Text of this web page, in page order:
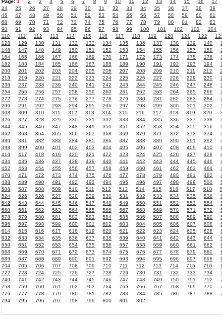
Page: 1 2 3 4 5 6 7 8 9 10 11 12 13 14 15 16
17
24
25 26 27 28 29 30 31 32 33 34 35 36 37 38
39
46
47 48 49 50 51 52 53 54 55 56 57 58 59 60
61
68
69 70 71 72 73 74 75 76 77 78 79 80 81 82
83
90
91 92 93 94 95 96 97 98 99 100 101 102 103
104
110
111 112 113 114 115 116 117 118 119 120 121 122
128
129 130 131 132 133 134 135 136 137 138 139 140
146
147 148 149 150 151 152 153 154 155 156 157 158
164
165 166 167 168 169 170 171 172 173 174 175 176
182
183 184 185 186 187 188 189 190 191 192 193 194
200
201 202 203 204 205 206 207 208 209 210 211 212
218
219 220 221 222 223 224 225 226 227 228 229 230
236
237 238 239 240 241 242 243 244 245 246 247 248
254
255 256 257 258 259 260 261 262 263 264 265 266
272
273 274 275 276 277 278 279 280 281 282 283 284
290
291 292 293 294 295 296 297 298 299 300 301 302
308
309 310 311 312 313 314 315 316 317 318 319 320
326
327 328 329 330 331 332 333 334 335 336 337 338
344
345 346 347 348 349 350 351 352 353 354 355 356
362
363 364 365 366 367 368 369 370 371 372 373 374
380
381 382 383 384 385 386 387 388 389 390 391 392
398
399 400 401 402 403 404 405 406 407 408 409 410
416
417 418 419 420 421 422 423 424 425 426 427 428
434
435 436 437 438 439 440 441 442 443 444 445 446
452
453 454 455 456 457 458 459 460 461 462 463 464
470
471 472 473 474 475 476 477 478 479 480 481 482
488
489 490 491 492 493 494 495 496 497 498 499 500
506
507 508 509 510 511 512 513 514 515 516 517 518
524
525 526 527 528 529 530 531 532 533 534 535 536
542
543 544 545 546 547 548 549 550 551 552 553 554
560
561 562 563 564 565 566 567 568 569 570 571 572
578
579 580 581 582 583 584 585 586 587 588 589 590
596
597 598 599 600 601 602 603 604 605 606 607 608
614
615 616 617 618 619 620 621 622 623 624 625 626
632
633 634 635 636 637 638 639 640 641 642 643 644
650
651 652 653 654 655 656 657 658 659 660 661 662
668
669 670 671 672 673 674 675 676 677 678 679 680
686
687 688 689 690 691 692 693 694 695 696 697 698
704
705 706 707 708 709 710 711 712 713 714 715 716
722
723 724 725 726 727 728 729 730 731 732 733 734
740
741 742 743 744 745 746 747 748 749 750 751 752
758
759 760 761 762 763 764 765 766 767 768 769 770
776
777 778 779 780 781 782 783 784 785 786 787 788
794
795 796 797 798 799 800 801 802